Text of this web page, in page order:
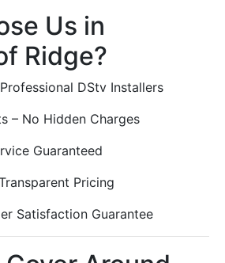
Us in
Ridge?
DStv Installers
– No Hidden Charges
Guaranteed
Pricing
Satisfaction Guarantee